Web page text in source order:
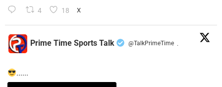
4 18 X
Prime Time Sports Talk @TalkPrimeTime ·
......